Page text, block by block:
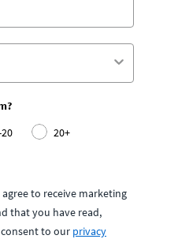
20+
to receive marketing
that you have read,
to our privacy